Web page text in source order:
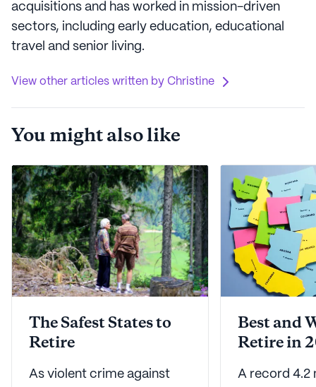
acquisitions and has worked in mission-driven
sectors, including early education, educational
travel and senior living.
View other articles written by Christine
You might also like
The Safest States to
Retire
As violent crime against
Best and
Retire in
A record 4.2